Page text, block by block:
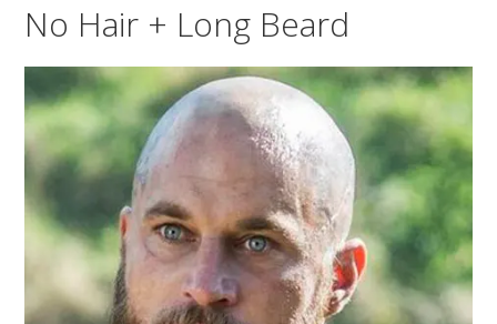
No Hair + Long Beard